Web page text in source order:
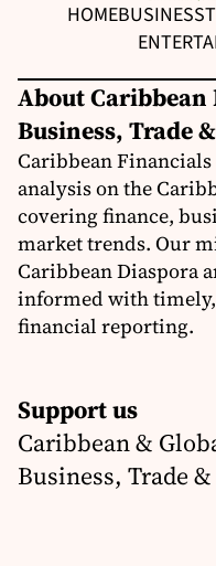
HOMEBUSINESS
About Caribbean
Business, Trade
Caribbean
analysis on the
covering finance,
market trends. Our
Caribbean Diaspora
informed with
financial reporting.
Support us
Caribbean &
Business, Trade